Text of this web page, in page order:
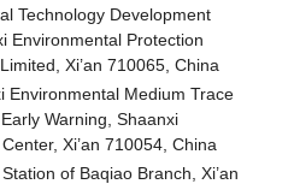
Technology Development
Environmental Protection
Xi’an 710065, China
Environmental Medium Trace
Warning, Shaanxi
Xi’an 710054, China
of Baqiao Branch, Xi’an